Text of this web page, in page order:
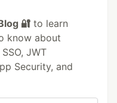
🔐 to learn
know about
JWT
Security, and